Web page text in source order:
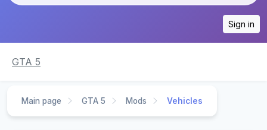
Sign in
GTA 5
Main page GTA 5 Mods Vehicles